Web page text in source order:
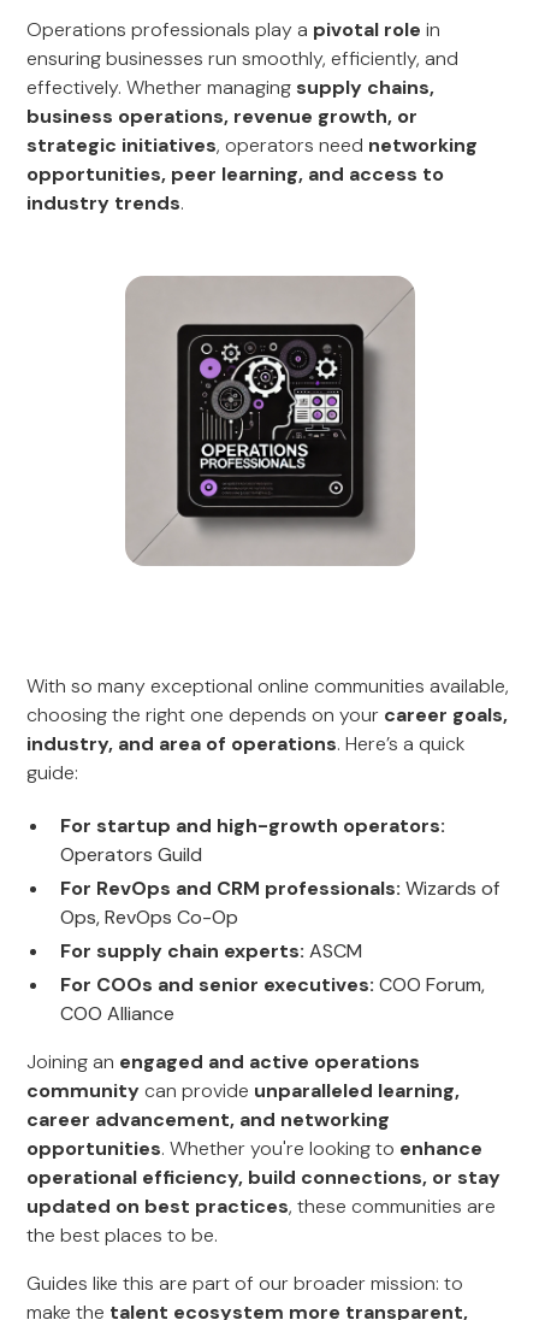
Operations professionals play a pivotal role in
ensuring businesses run smoothly, efficiently, and
effectively. Whether managing supply chains,
business operations, revenue growth, or
strategic initiatives, operators need networking
opportunities, peer learning, and access to
industry trends.
With so many exceptional online communities available,
choosing the right one depends on your career goals,
industry, and area of operations. Here’s a quick
guide:
For startup and high-growth operators:
Operators Guild
For RevOps and CRM professionals: Wizards of
Ops, RevOps Co-Op
For supply chain experts: ASCM
For COOs and senior executives: COO Forum,
COO Alliance
Joining an engaged and active operations
communitycan provide unparalleled learning,
career advancement, and networking
opportunities. Whether you're looking to enhance
operational efficiency, build connections, or stay
updated on best practices, these communities are
the best places to be.
Guides like this are part of our broader mission: to
make the talent ecosystem more transparent,